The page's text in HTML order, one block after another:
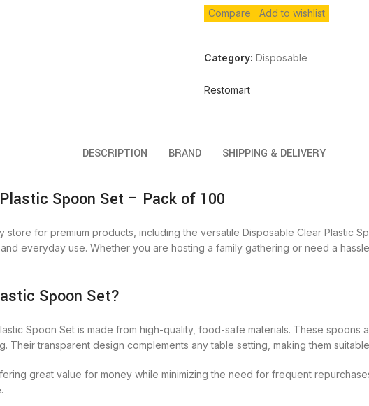
Compare Add to wishlist
Category: Disposable
Restomart
DESCRIPTION BRAND SHIPPING & DELIVERY
Spoon Set – Pack of 100
store for premium products, including the versatile Disposable Clear Plastic
everyday use. Whether you are hosting a family gathering or need a
Spoon Set?
Spoon Set is made from high-quality, food-safe materials. These spoons
Their transparent design complements any table setting, making them
great value for money while minimizing the need for frequent